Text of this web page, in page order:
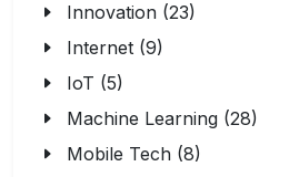
Innovation (23)
Internet (9)
IoT (5)
Machine Learning (28)
Mobile Tech (8)